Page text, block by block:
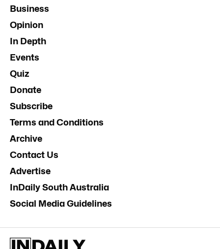
Business
Opinion
In Depth
Events
Quiz
Donate
Subscribe
Terms and Conditions
Archive
Contact Us
Advertise
InDaily South Australia
Social Media Guidelines